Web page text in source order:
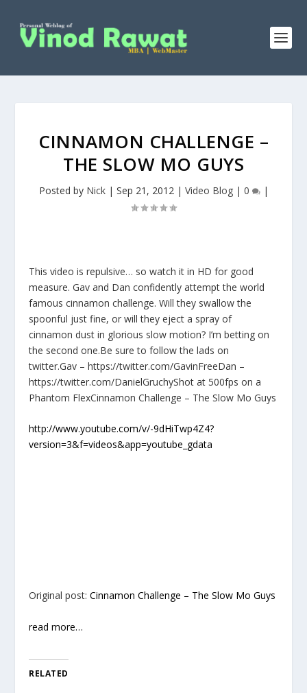
CINNAMON CHALLENGE –
THE SLOW MO GUYS
Posted by Nick| Sep 21, 2012| Video Blog| 0 |
This video is repulsive… so watch it in HD for good
measure. Gav and Dan confidently attempt the world
famous cinnamon challenge. Will they swallow the
spoonful just fine, or will they eject a spray of
cinnamon dust in glorious slow motion? I’m betting on
the second one.Be sure to follow the lads on
twitter.Gav – https://twitter.com/GavinFreeDan –
https://twitter.com/DanielGruchyShot at 500fps on a
Phantom FlexCinnamon Challenge – The Slow Mo Guys
http://www.youtube.com/v/-9dHiTwp4Z4?
version=3&f=videos&app=youtube_gdata
Original post:Cinnamon Challenge – The Slow Mo Guys
read more…
RELATED